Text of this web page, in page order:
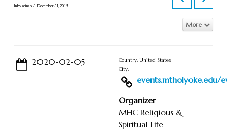
In by zeinab December 31, 2019
More
2020-02-05
Country: United States
City:
events.mtholyoke.edu/
Organizer
MHC Religious &
Spiritual Life